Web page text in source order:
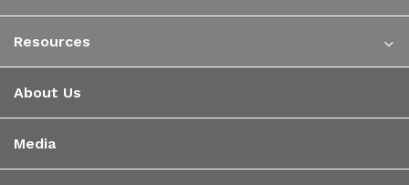
Resources
About Us
Media